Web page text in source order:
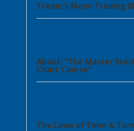
Trader’s Moon Trading
About: “The Master
Chart Course”
The Laws of Time &